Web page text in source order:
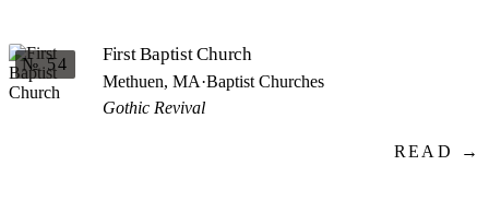
№ 54 First Baptist Church
Methuen, MA·Baptist Churches
Gothic Revival
READ →